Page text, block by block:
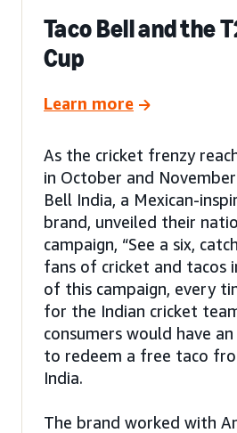
Taco Bell and the
Cup
Learn more
As the cricket frenzy
in October and
Bell India, a Mexican-
brand, unveiled their
campaign, “See a six,
fans of cricket and tacos
of this campaign, every
for the Indian cricket
consumers would have
to redeem a free taco
India.
The brand worked with